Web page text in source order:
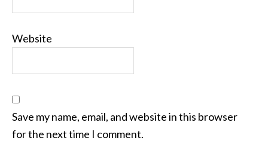
Website
Save my name, email, and website in this browser
for the next time I comment.